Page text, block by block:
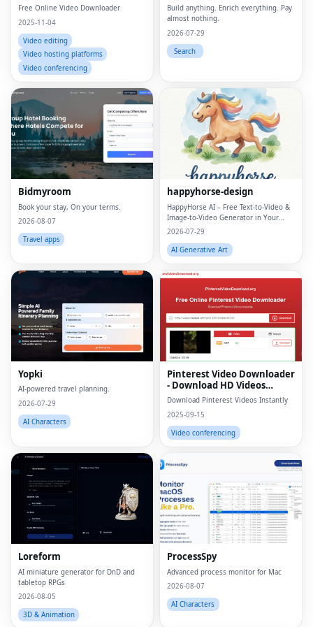
Free Online Video Downloader
2025-11-04
Video editing
Video hosting platforms
Video conferencing
Build anything. Enrich everything. Pay
almost nothing.
2026-07-29
Search
Bidmyroom
Book your stay, On your terms.
2026-08-07
Travel apps
happyhorse-design
HappyHorse AI – Free Text‑to‑Video &
Image‑to‑Video Generator in Your
Browser
2026-07-29
AI Generative Art
Yopki
AI-powered travel planning.
2026-07-29
AI Characters
Pinterest Video Downloader
- Download HD Videos
Online
Download Pinterest Videos Instantly
2025-09-15
Video conferencing
Loreform
AI miniature generator for DnD and
tabletop RPGs
2026-08-05
3D & Animation
ProcessSpy
Advanced process monitor for Mac
2026-08-07
AI Characters